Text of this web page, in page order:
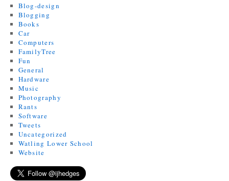
Blog-design
Blogging
Books
Car
Computers
FamilyTree
Fun
General
Hardware
Music
Photography
Rants
Software
Tweets
Uncategorized
Watling Lower School
Website